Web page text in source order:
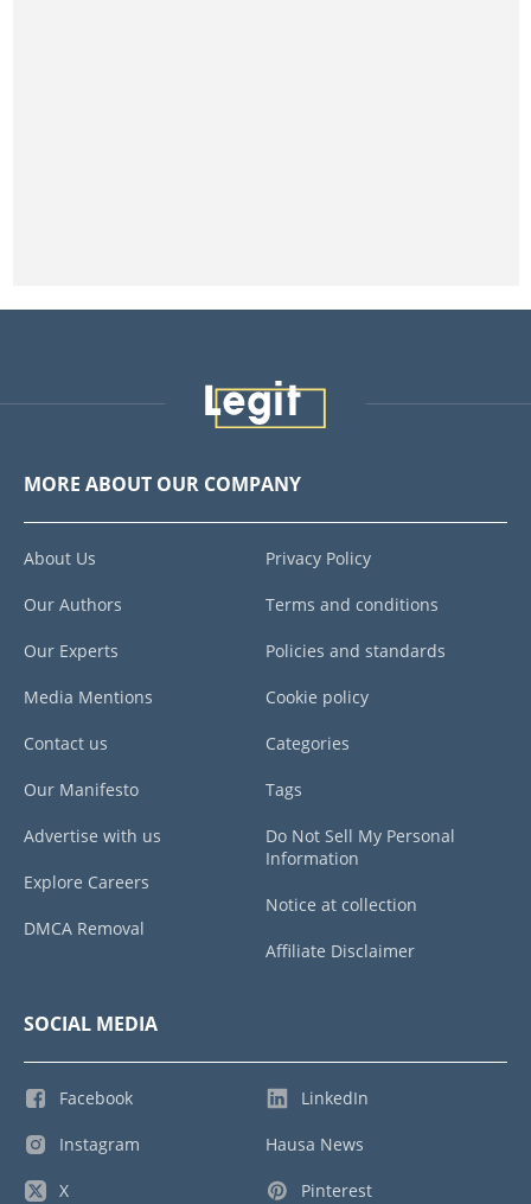
MORE ABOUT OUR COMPANY
About Us
Our Authors
Our Experts
Media Mentions
Contact us
Our Manifesto
Advertise with us
Explore Careers
DMCA Removal
Privacy Policy
Terms and conditions
Policies and standards
Cookie policy
Categories
Tags
Do Not Sell My Personal
Information
Notice at collection
Affiliate Disclaimer
SOCIAL MEDIA
Facebook
Instagram
X
LinkedIn
Hausa News
Pinterest